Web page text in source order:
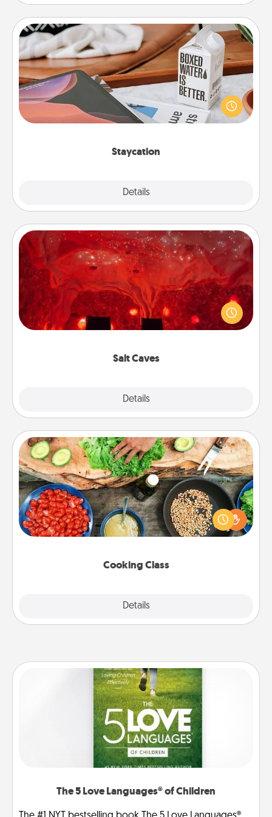
Staycation
Details
Staycation
Search Groupon for a fun staycation wherever you
live! Order room service and enjoy some Quality
Time together away from the stresses of everyday
Salt Caves
Details
Salt Caves
Invite your friends to a therapeutic day at the salt
caves! Not only will you all enjoy quality time, but it
could also improve your health. Check your local
Cooking Class
Details
Cooking Class
Take a cooking class with your partner! Side by side,
you are sure to give and receive many touches.
Make it a point to be close and have fun. Check out
The 5 Love Languages® of Children